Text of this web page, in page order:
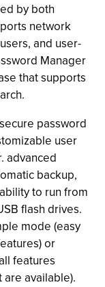
by both
network
and user-
Manager
that supports
password
user
advanced
backup,
to run from
flash drives.
mode (easy
or
features
available).